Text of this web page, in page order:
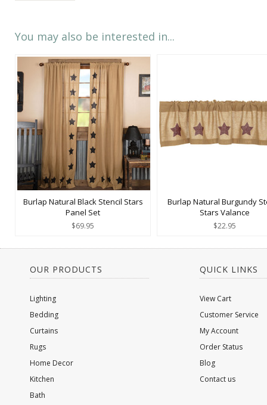
You may also be interested in...
Burlap Natural Black Stencil Stars
Panel Set
$69.95
Burlap Natural Burgundy
Stars Valance
$22.95
OUR PRODUCTS
Lighting
Bedding
Curtains
Rugs
Home Decor
Kitchen
Bath
QUICK LINKS
View Cart
Customer Service
My Account
Order Status
Blog
Contact us